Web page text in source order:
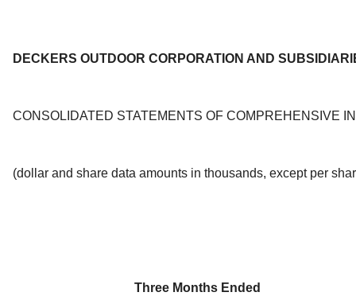
DECKERS OUTDOOR CORPORATION AND
CONSOLIDATED STATEMENTS OF COMPREHENSIVE
(dollar and share data amounts in thousands, except per
Three Months Ended